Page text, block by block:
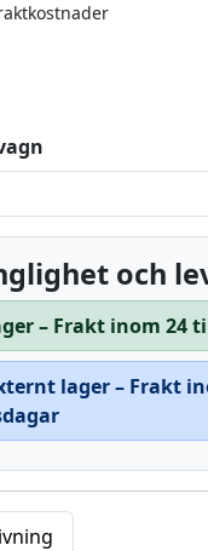
och
– Frakt inom 24
lager – Frakt